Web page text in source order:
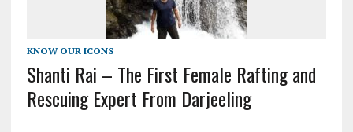
KNOW OUR ICONS
Shanti Rai – The First Female Rafting and
Rescuing Expert From Darjeeling